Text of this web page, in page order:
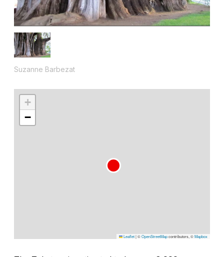
Suzanne Barbezat
+
−
Leaflet|©OpenStreetMapcontributors, ©Mapbox